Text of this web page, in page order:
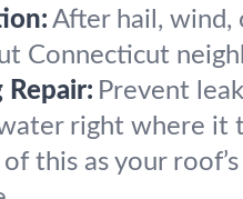
After hail, wind,
Connecticut
Repair: Prevent
right where it
this as your